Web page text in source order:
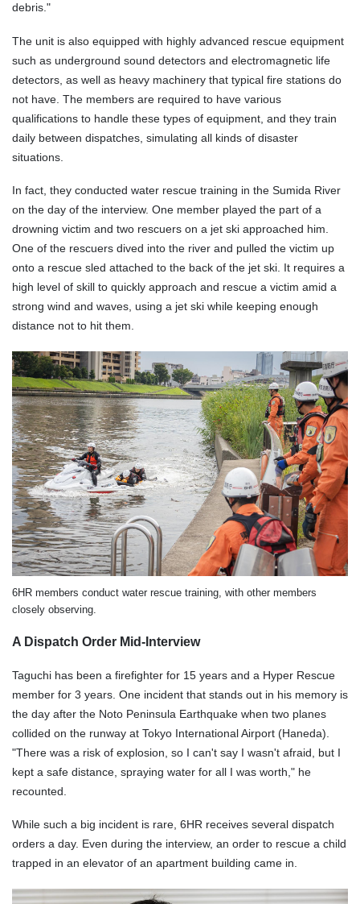
debris."
The unit is also equipped with highly advanced rescue equipment
such as underground sound detectors and electromagnetic life
detectors, as well as heavy machinery that typical fire stations do
not have. The members are required to have various
qualifications to handle these types of equipment, and they train
daily between dispatches, simulating all kinds of disaster
situations.
In fact, they conducted water rescue training in the Sumida River
on the day of the interview. One member played the part of a
drowning victim and two rescuers on a jet ski approached him.
One of the rescuers dived into the river and pulled the victim up
onto a rescue sled attached to the back of the jet ski. It requires a
high level of skill to quickly approach and rescue a victim amid a
strong wind and waves, using a jet ski while keeping enough
distance not to hit them.
6HR members conduct water rescue training, with other members
closely observing.
A Dispatch Order Mid-Interview
Taguchi has been a firefighter for 15 years and a Hyper Rescue
member for 3 years. One incident that stands out in his memory is
the day after the Noto Peninsula Earthquake when two planes
collided on the runway at Tokyo International Airport (Haneda).
"There was a risk of explosion, so I can't say I wasn't afraid, but I
kept a safe distance, spraying water for all I was worth," he
recounted.
While such a big incident is rare, 6HR receives several dispatch
orders a day. Even during the interview, an order to rescue a child
trapped in an elevator of an apartment building came in.